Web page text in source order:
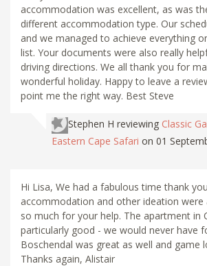
accommodation was excellent, as was
different accommodation type. Our
and we managed to achieve everything
list. Your documents were also really
driving directions. We all thank you for
wonderful holiday. Happy to leave a
point me the right way. Best Steve
Stephen H reviewing Classic
Eastern Cape Safari on 01
Hi Lisa, We had a fabulous time thank
accommodation and other ideation were
so much for your help. The apartment in
particularly good - we would never have
Boschendal was great as well and game
Thanks again, Alistair